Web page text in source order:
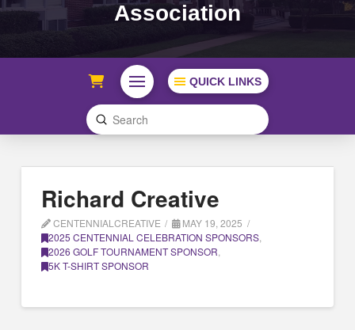
Association
QUICK LINKS
Search
Submit
Richard Creative
CENTENNIALCREATIVE
MAY 19, 2025
2025 CENTENNIAL CELEBRATION SPONSORS,
2026 GOLF TOURNAMENT SPONSOR
5K T-SHIRT SPONSOR